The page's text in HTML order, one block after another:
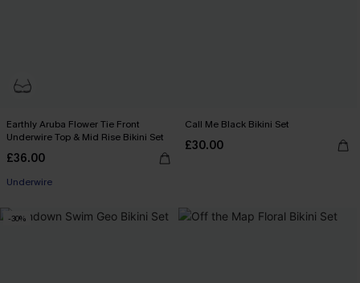
Earthly Aruba Flower Tie Front
Underwire Top & Mid Rise Bikini Set
£36.00
Underwire
Call Me Black Bikini Set
£30.00
-30%